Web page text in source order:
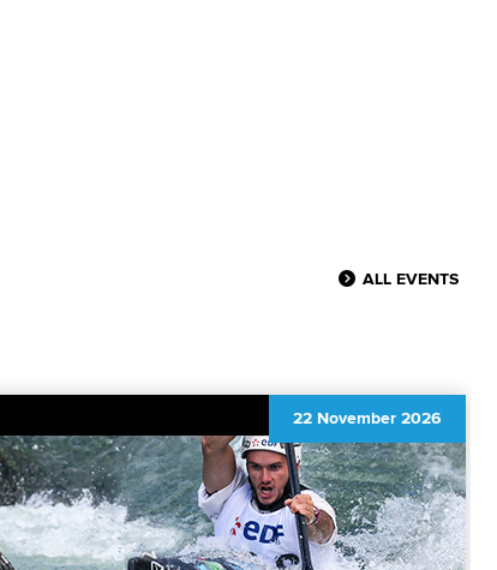
ALL EVENTS
22 November 2026